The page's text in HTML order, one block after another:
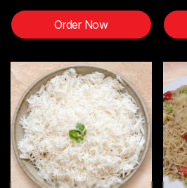
Order Now